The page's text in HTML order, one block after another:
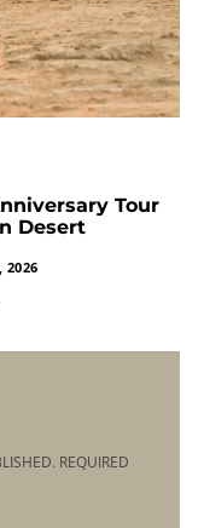
Tour
Desert
2026
REQUIRED